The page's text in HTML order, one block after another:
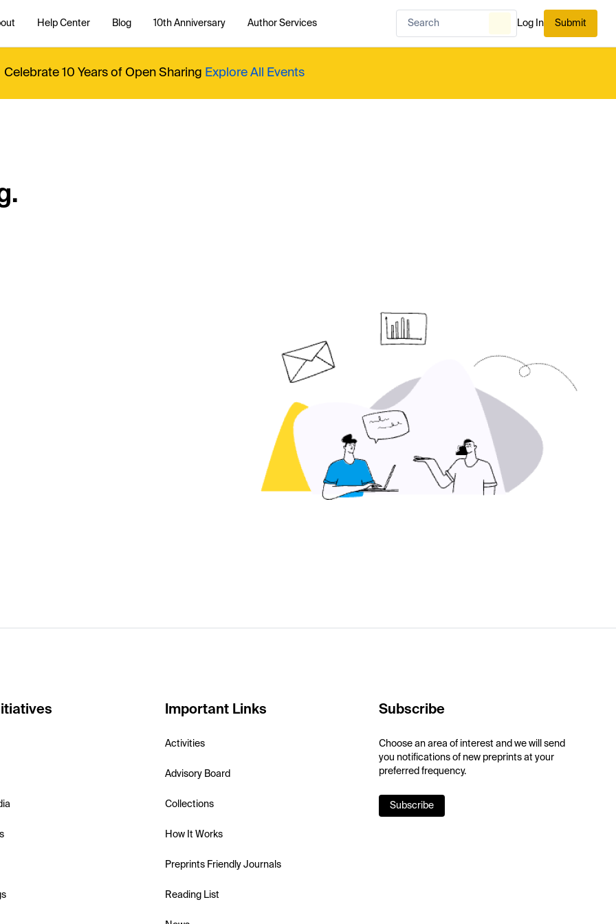
Help Center Blog 10th Anniversary Author Services Log In Submit
Celebrate 10 Years of Open Sharing Explore All Events
Important Links
Activities
Advisory Board
Collections
How It Works
Preprints Friendly Journals
Reading List
Subscribe
Choose an area of interest and we will send
you notifications of new preprints at your
preferred frequency.
Subscribe